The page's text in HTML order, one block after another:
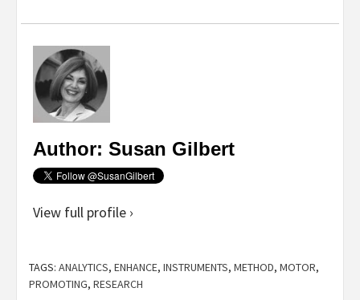
Author: Susan Gilbert
View full profile ›
TAGS: ANALYTICS, ENHANCE, INSTRUMENTS, METHOD, MOTOR,
PROMOTING, RESEARCH